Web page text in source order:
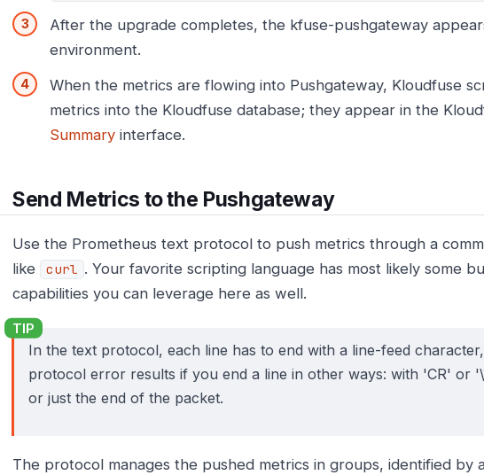
After the upgrade completes, the kfuse-pushgateway
environment.
When the metrics are flowing into Pushgateway, Kloudfuse
metrics into the Kloudfuse database; they appear in the
Summary interface.
Send Metrics to the Pushgateway
Use the Prometheus text protocol to push metrics through a
like
curl . Your favorite scripting language has most likely some
capabilities you can leverage here as well.
In the text protocol, each line has to end with a line-feed
protocol error results if you end a line in other ways: with 'CR' or
or just the end of the packet.
The protocol manages the pushed metrics in groups, identified by